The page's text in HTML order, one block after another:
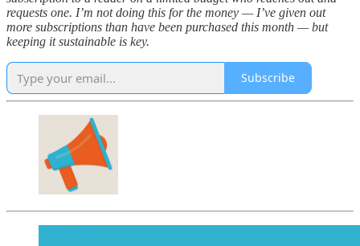
requests one. I’m not doing this for the money — I’ve given out
more subscriptions than have been purchased this month — but
keeping it sustainable is key.
Subscribe